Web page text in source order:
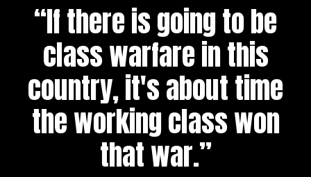
“If there is going to be
class warfare in this
country, it's about time
the working class won
that war.”